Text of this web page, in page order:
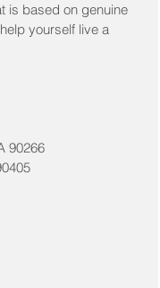
is based on genuine
yourself live a
90266